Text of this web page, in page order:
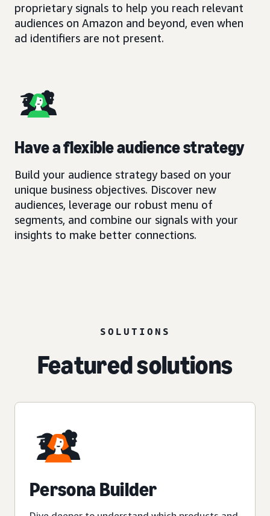
proprietary signals to help you reach relevant
audiences on Amazon and beyond, even when
ad identifiers are not present.
Have a flexible audience strategy
Build your audience strategy based on your
unique business objectives. Discover new
audiences, leverage our robust menu of
segments, and combine our signals with your
insights to make better connections.
SOLUTIONS
Featured solutions
Persona Builder